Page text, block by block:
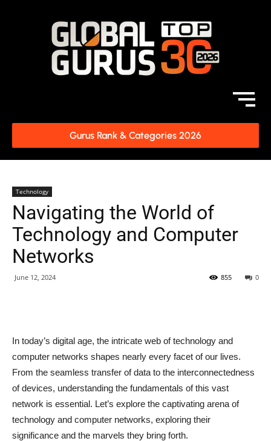
Gurus Rank & Categories 2026
Technology
Navigating the World of
Technology and Computer
Networks
June 12, 2024 0
855
In today’s digital age, the intricate web of technology and
computer networks shapes nearly every facet of our lives.
From the seamless transfer of data to the interconnectedness
of devices, understanding the fundamentals of this vast
network is essential. Let’s explore the captivating arena of
technology and computer networks, exploring their
significance and the marvels they bring forth.